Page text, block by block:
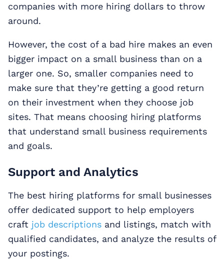
companies with more hiring dollars to throw
around.
However, the cost of a bad hire makes an even
bigger impact on a small business than on a
larger one. So, smaller companies need to
make sure that they’re getting a good return
on their investment when they choose job
sites. That means choosing hiring platforms
that understand small business requirements
and goals.
Support and Analytics
The best hiring platforms for small businesses
offer dedicated support to help employers
craft job descriptions and listings, match with
qualified candidates, and analyze the results of
your postings.